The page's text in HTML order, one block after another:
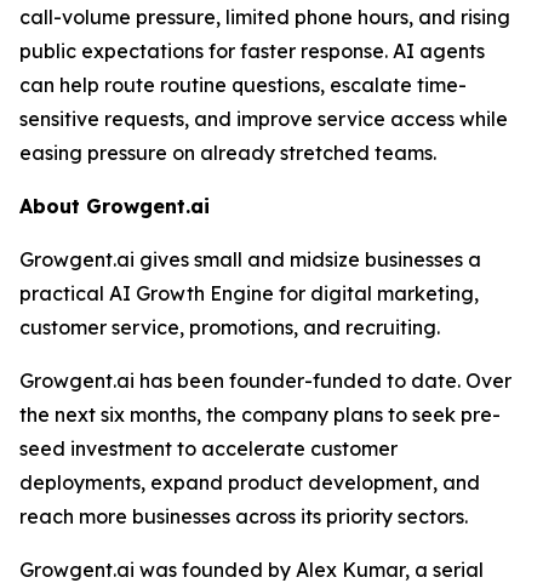
call-volume pressure, limited phone hours, and rising
public expectations for faster response. AI agents
can help route routine questions, escalate time-
sensitive requests, and improve service access while
easing pressure on already stretched teams.
About Growgent.ai
Growgent.ai gives small and midsize businesses a
practical AI Growth Engine for digital marketing,
customer service, promotions, and recruiting.
Growgent.ai has been founder-funded to date. Over
the next six months, the company plans to seek pre-
seed investment to accelerate customer
deployments, expand product development, and
reach more businesses across its priority sectors.
Growgent.ai was founded by Alex Kumar, a serial